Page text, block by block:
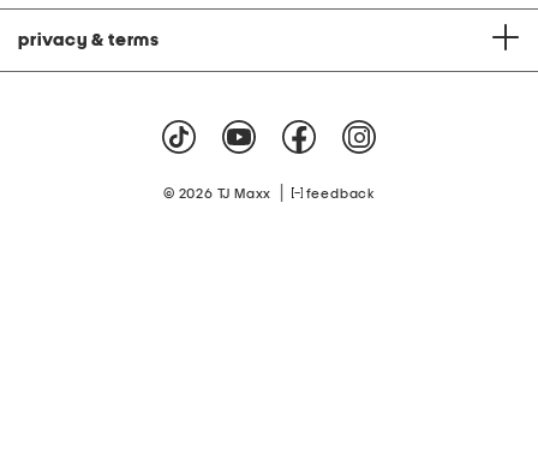
privacy & terms
© 2026 TJ Maxx feedback